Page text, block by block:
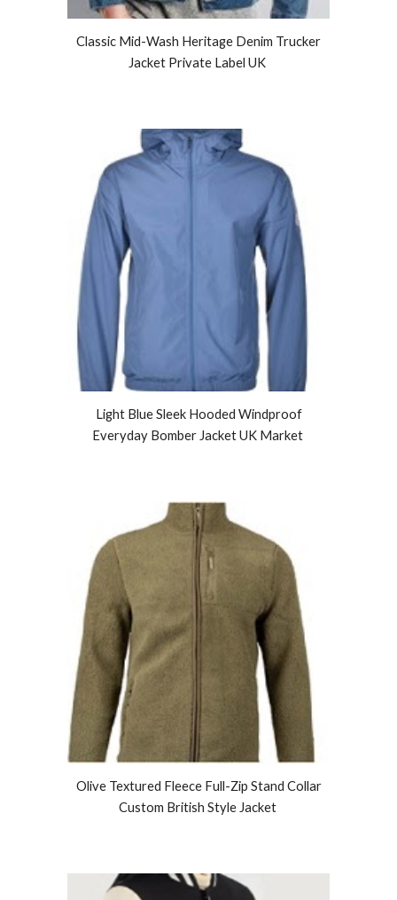
Classic Mid-Wash Heritage Denim Trucker
Jacket Private Label UK
Light Blue Sleek Hooded Windproof
Everyday Bomber Jacket UK Market
Olive Textured Fleece Full-Zip Stand Collar
Custom British Style Jacket